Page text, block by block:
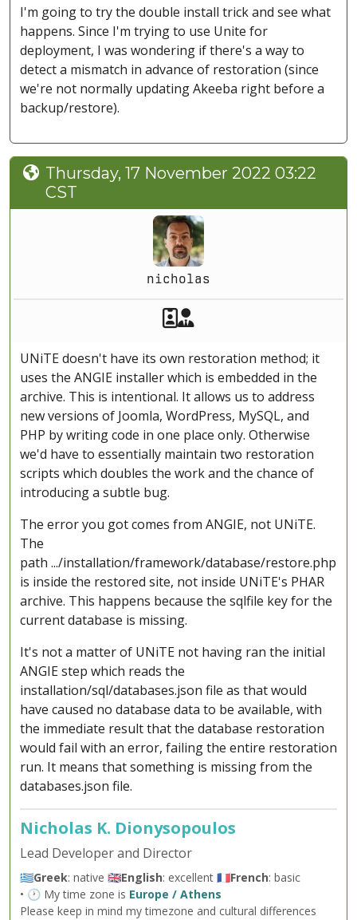
I'm going to try the double install trick and see what
happens. Since I'm trying to use Unite for
deployment, I was wondering if there's a way to
detect a mismatch in advance of restoration (since
we're not normally updating Akeeba right before a
backup/restore).
Thursday, 17 November 2022 03:22
CST
nicholas
Akeeba Staff
UNiTE doesn't have its own restoration method; it
uses the ANGIE installer which is embedded in the
archive. This is intentional. It allows us to address
new versions of Joomla, WordPress, MySQL, and
PHP by writing code in one place only. Otherwise
we'd have to essentially maintain two restoration
scripts which doubles the work and the chance of
introducing a subtle bug.
The error you got comes from ANGIE, not UNiTE.
The
path .../installation/framework/database/restore.php
is inside the restored site, not inside UNiTE's PHAR
archive. This happens because the sqlfile key for the
current database is missing.
It's not a matter of UNiTE not having ran the initial
ANGIE step which reads the
installation/sql/databases.json file as that would
have caused no database data to be available, with
the immediate result that the database restoration
would fail with an error, failing the entire restoration
run. It means that something is missing from the
databases.json file.
Nicholas K. Dionysopoulos
Lead Developer and Director
🇬🇷Greek: native 🇬🇧English: excellent 🇫🇷French: basic
• 🕐 My time zone is Europe / Athens
Please keep in mind my timezone and cultural differences